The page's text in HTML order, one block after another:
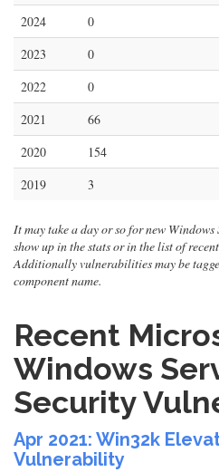
2024
0
2023
0
2022
0
2021
66
2020
154
2019
3
It may take a day or so for new
show up in the stats or in the list of
Additionally vulnerabilities may be
component name.
Recent
Windows
Security
Apr 2021: Win32k
Vulnerability